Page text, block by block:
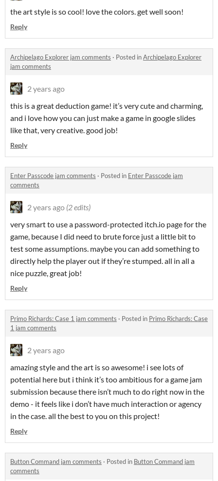
the art style is so cool! love the colors. get well soon!
Reply
Archipelago Explorer jam comments · Posted inArchipelago Explorer
jam comments
2 years ago
this is a great deduction game! it’s very cute and charming,
and i love how you can just make a game in google slides
like that, very creative. good job!
Reply
Enter Passcode jam comments · Posted in Enter Passcode jam
comments
2 years ago (2 edits)
very smart to use a password-protected itch.io page for the
game, because I did need to brute force just a little bit to
test some assumptions. maybe you can add something to
directly help the player out if they’re stumped. all in all a
nice puzzle, great job!
Reply
Primo Richards: Case 1 jam comments · Posted in Primo Richards: Case
1 jam comments
2 years ago
amazing style and the art is so awesome! i see lots of
potential here but i think it’s too ambitious for a game jam
submission because there isn’t much to do right now in the
demo - it feels like i don’t have much interaction or agency
in the case. all the best to you on this project!
Reply
Button Command jam comments · Posted in Button Command jam
comments